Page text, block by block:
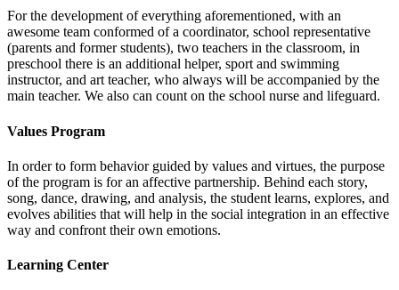
For the development of everything aforementioned, with an
awesome team conformed of a coordinator, school representative
(parents and former students), two teachers in the classroom, in
preschool there is an additional helper, sport and swimming
instructor, and art teacher, who always will be accompanied by the
main teacher. We also can count on the school nurse and lifeguard.
Values Program
In order to form behavior guided by values and virtues, the purpose
of the program is for an affective partnership. Behind each story,
song, dance, drawing, and analysis, the student learns, explores, and
evolves abilities that will help in the social integration in an effective
way and confront their own emotions.
Learning Center